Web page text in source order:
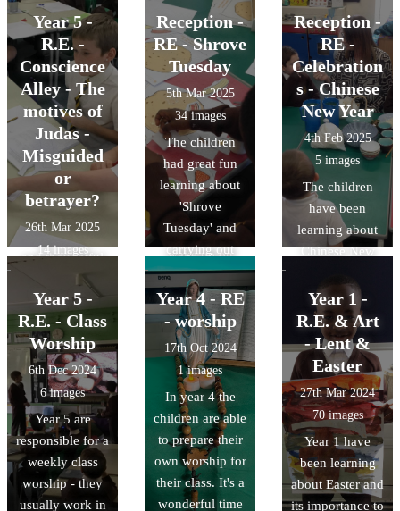
others in her
own time of
need. We
looked at
different pieces
of artwork
depicting these
stories. The
children made
wonderful
observations
and thoughtful
children wrote
their own
prayers about
helping others
in need.
of sin. He sent a
rainbow as a
sing of promise
to never do it
again if people
do not sin again.
Francis and
have been
praying his
novena. Day 1
was all about
the Sun, so we
made some
beautiful sun
catchers and
thought about
how we could
wake up on
each new day
and try to be a
better person.
art, song,
actions and
drama. We have
been learning
how God made
the world
because He
loves us.
Year 5 -
R.E. -
Conscience
Alley - The
motives of
Judas -
Misguided
or
betrayer?
26th Mar 2025
14 images
lessons we have
been looking at
the motives of
Judas - Was he
misguided,
jealous, weak or
something else?
The class made
a diamond nine
of possible
Reception -
RE - Shrove
Tuesday
5th Mar 2025
34 images
The children
had great fun
learning about
'Shrove
Tuesday' and
carrying out
some fun
activities.
Reception -
RE -
Celebration
s - Chinese
New Year
4th Feb 2025
5 images
The children
have been
learning about
Chinese New
they celebrate.
We had Chinese
food during
lunch time and
then the
children had a
tea party and
tried to use
some chop
sticks.
Year 5 -
R.E. - Class
Worship
6th Dec 2024
6 images
Year 5 are
responsible for a
weekly class
worship - they
usually work in
Year 4 - RE
- worship
17th Oct 2024
1 images
In year 4 the
children are able
to prepare their
own worship for
their class. It's a
wonderful time
Year 1 -
R.E. & Art
- Lent &
Easter
27th Mar 2024
70 images
Year 1 have
been learning
about Easter and
its importance to